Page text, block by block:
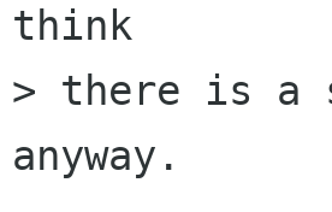
think
> there is a
anyway.